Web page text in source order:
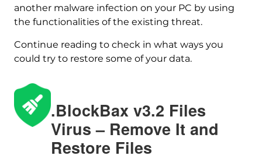
another malware infection on your PC by using
the functionalities of the existing threat.
Continue reading to check in what ways you
could try to restore some of your data.
.BlockBax v3.2 Files
Virus – Remove It and
Restore Files